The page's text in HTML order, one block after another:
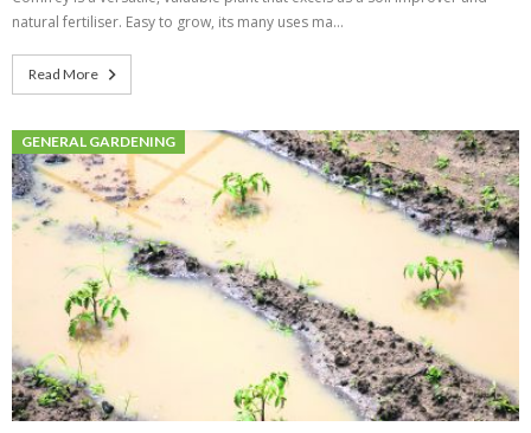
natural fertiliser. Easy to grow, its many uses ma…
Read More
GENERAL GARDENING